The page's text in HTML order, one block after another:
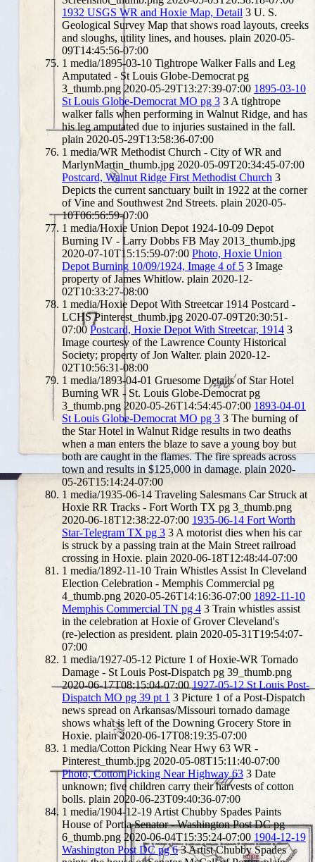
1932 USGS WR and Hoxie Map, Detail 3 U. S.
Geological Survey Map that shows road layouts, creeks
and sloughs, utility lines, and houses. plain 2020-05-
09T14:45:56-07:00
1 media/1895-03-10 Tightrope Walker Falls and Leg
Amputated - St Louis Globe-Democrat pg
3_thumb.png 2020-05-29T13:27:39-07:00 1895-03-10
St Louis Globe-Democrat MO pg 3 3 A tightrope
walker falls when performing in Walnut Ridge, and has
his leg amputated due to injuries sustained in the fall.
plain 2020-05-29T13:58:36-07:00
1 media/WR Methodist Church - City of WR and
MarlynMartin_thumb.jpg 2020-05-09T20:34:45-07:00
Postcard, Walnut Ridge First Methodist Church 3
Depicts the current sanctuary built in 1922 at the corner
of Vine and Southwest 2nd Streets. plain 2020-05-
10T06:56:59-07:00
1 media/Hoxie Union Depot 1924-10-09 Depot
Burning IV - Larry Dobbs FB May 2013_thumb.jpg
2020-07-10T15:15:59-07:00 Photo, Hoxie Union
Depot Burning 10/09/1924, Image 4 of 5 3 Image
property of James Whitlow. plain 2020-12-
02T10:33:27-08:00
1 media/Hoxie Depot With Streetcar 1914 Postcard -
LCHS Pinterest_thumb.jpg 2020-07-09T20:30:51-
07:00 Postcard, Hoxie Depot With Streetcar, 1914 3
Image courtesy of the Lawrence County Historical
Society; property of Jon Walter. plain 2020-12-
02T10:56:31-08:00
1 media/1893-04-01 Gruesome Details of Star Hotel
Burning WR - St. Louis Globe-Democrat pg
3_thumb.png 2020-05-26T14:54:45-07:00 1893-04-01
St Louis Globe-Democrat MO pg 3 3 The burning of
the Star Hotel in Walnut Ridge results in two deaths
when a man enters the blaze to save a young boy but
both are caught in the flames. The fire spreads across
town and results in $125,000 in damage. plain 2020-
05-26T15:14:24-07:00
1 media/1935-06-14 Traveling Salesmans Car Struck at
Hoxie RR Tracks - Fort Worth TX pg 3_thumb.png
2020-06-18T12:38:22-07:00 1935-06-14 Fort Worth
Star-Telegram TX pg 3 3 A motorist dies when his car
is struck by a passing train at the Main Street railroad
crossing in Hoxie. plain 2020-06-18T12:48:44-07:00
1 media/1892-11-10 Train Whistles Assist In Cleveland
Election Celebration - Memphis Commercial pg
4_thumb.png 2020-05-26T14:16:36-07:00 1892-11-10
Memphis Commercial TN pg 4 3 Train whistles assist
in the celebration at Hoxie of Grover Cleveland's
(re-)election as president. plain 2020-05-31T19:54:07-
07:00
1 media/1927-05-12 Picture 1 of Hoxie-WR Tornado
Damage - St Louis Post-Dispatch pg 39_thumb.png
2020-06-17T08:15:04-07:00 1927-05-12 St Louis Post-
Dispatch MO pg 39 pt 1 3 Picture 1 of a Post-Dispatch
news spread on Arkansas/Missouri tornado damage
shows what is left of the Downing Grocery Store in
Hoxie. plain 2020-06-17T08:19:35-07:00
1 media/Cotton Picking Near Hwy 63 WR -
Pinterest_thumb.jpg 2020-05-08T15:11:40-07:00
Photo, Cotton Picking Near Highway 63 3 Date
unknown; five children carry their harvests of cotton
bolls. plain 2020-06-23T09:40:36-07:00
1 media/1904-12-19 Artist Chubby Spades Paints
House of Portia Senator - Washington Post DC pg
6_thumb.png 2020-06-04T15:35:24-07:00 1904-12-19
Washington Post DC pg 6 3Artist Chubby Spades